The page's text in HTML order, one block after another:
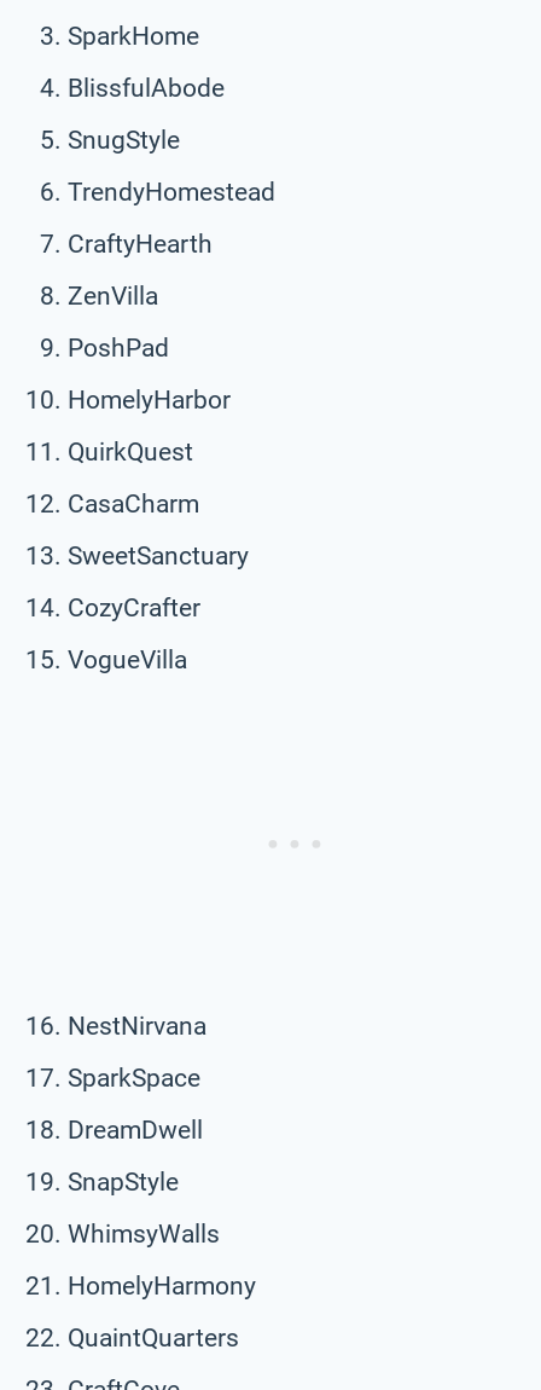
SparkHome
BlissfulAbode
SnugStyle
TrendyHomestead
CraftyHearth
ZenVilla
PoshPad
HomelyHarbor
QuirkQuest
CasaCharm
SweetSanctuary
CozyCrafter
VogueVilla
NestNirvana
SparkSpace
DreamDwell
SnapStyle
WhimsyWalls
HomelyHarmony
QuaintQuarters